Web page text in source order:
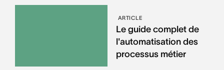
ARTICLE
Le guide complet de
l'automatisation des
processus métier